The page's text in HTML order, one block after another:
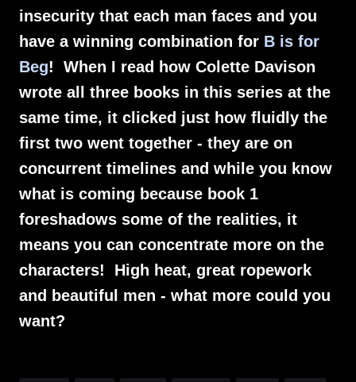
insecurity that each man faces and you
have a winning combination for B is for
Beg! When I read how Colette Davison
wrote all three books in this series at the
same time, it clicked just how fluidly the
first two went together - they are on
concurrent timelines and while you know
what is coming because book 1
foreshadows some of the realities, it
means you can concentrate more on the
characters! High heat, great ropework
and beautiful men - what more could you
want?